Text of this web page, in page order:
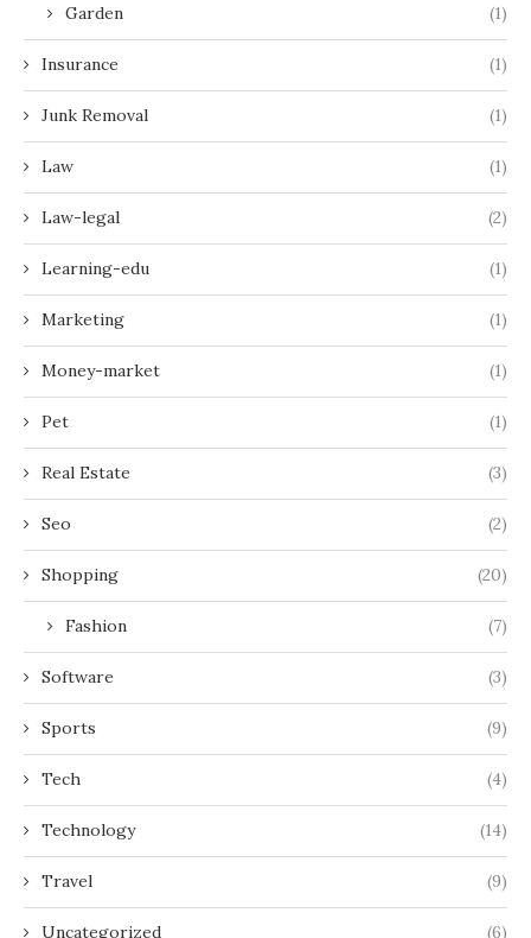
Garden (1)
Insurance (1)
Junk Removal (1)
Law (1)
Law-legal (2)
Learning-edu (1)
Marketing (1)
Money-market (1)
Pet (1)
Real Estate (3)
Seo (2)
Shopping (20)
Fashion (7)
Software (3)
Sports (9)
Tech (4)
Technology (14)
Travel (9)
Uncategorized (6)